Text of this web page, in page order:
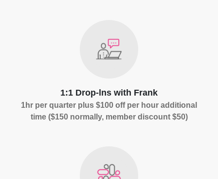
1:1 Drop-lns with Frank
1hr per quarter plus $100 off per hour additional
time ($150 normally, member discount $50)